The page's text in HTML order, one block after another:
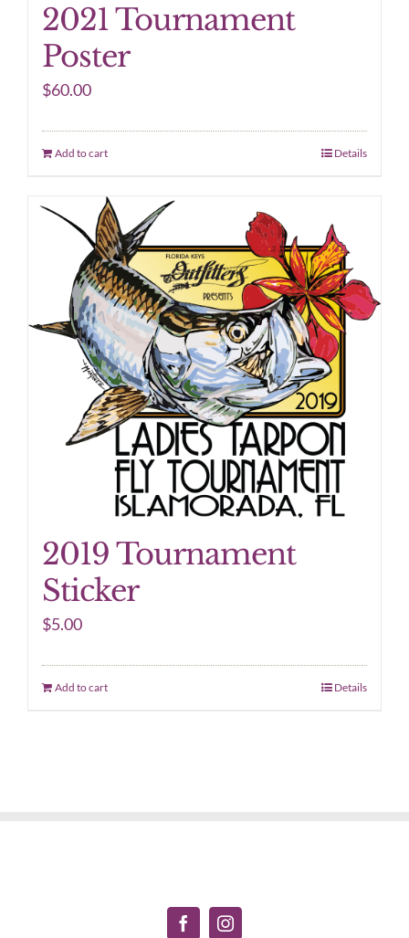
2021 Tournament
Poster
$60.00
Add to cart Details
2019 Tournament
Sticker
$5.00
Add to cart Details